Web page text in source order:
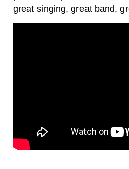
great singing, great band,